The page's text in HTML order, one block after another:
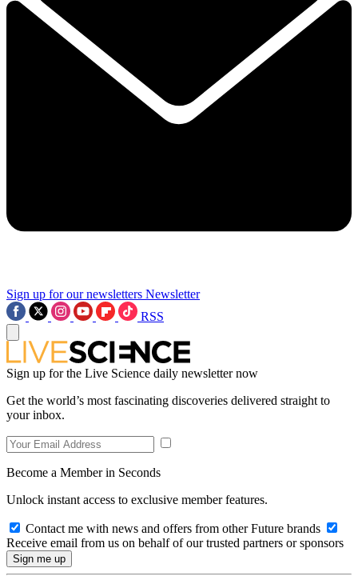
Sign up for our newsletters Newsletter
RSS
Sign up for the Live Science daily newsletter now
Get the world’s most fascinating discoveries delivered straight to
your inbox.
Become a Member in Seconds
Unlock instant access to exclusive member features.
Contact me with news and offers from other Future brands
Receive email from us on behalf of our trusted partners or sponsors